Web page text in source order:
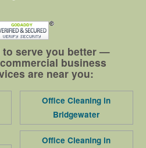
to serve you better —
business
are near you:
Office Cleaning in
Bridgewater
Office Cleaning in